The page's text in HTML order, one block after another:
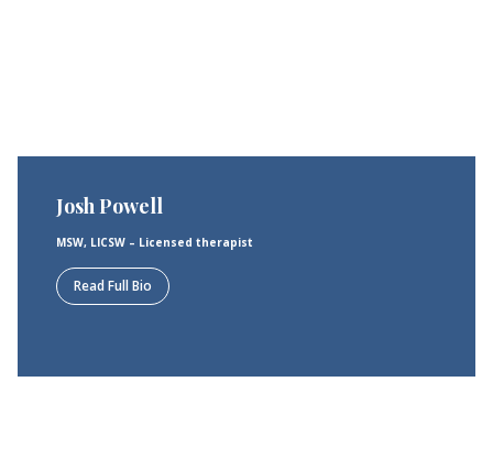
Josh Powell
MSW, LICSW – Licensed therapist
Read Full Bio